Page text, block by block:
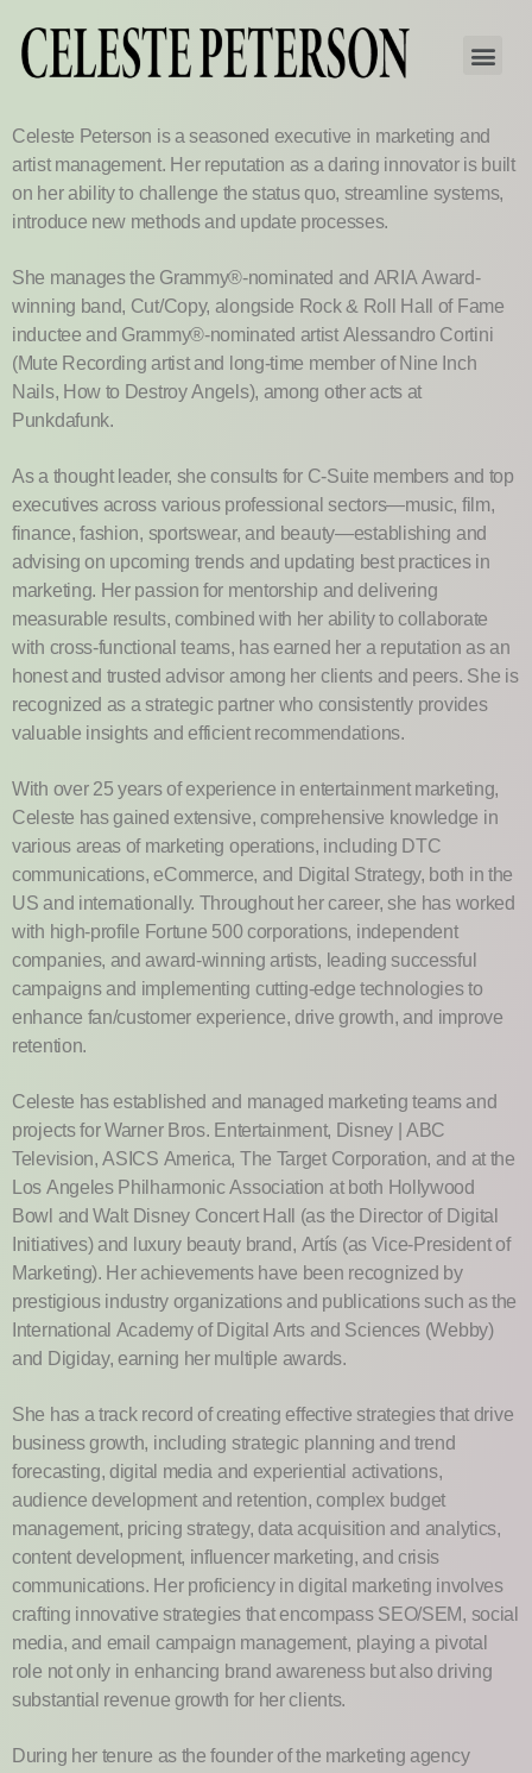
Celeste Peterson is a seasoned executive in marketing and
artist management. Her reputation as a daring innovator is built
on her ability to challenge the status quo, streamline systems,
introduce new methods and update processes.
She manages the Grammy®-nominated and ARIA Award-
winning band, Cut/Copy, alongside Rock & Roll Hall of Fame
inductee and Grammy®-nominated artist Alessandro Cortini
(Mute Recording artist and long-time member of Nine Inch
Nails, How to Destroy Angels), among other acts at
Punkdafunk.
As a thought leader, she consults for C-Suite members and top
executives across various professional sectors—music, film,
finance, fashion, sportswear, and beauty—establishing and
advising on upcoming trends and updating best practices in
marketing. Her passion for mentorship and delivering
measurable results, combined with her ability to collaborate
with cross-functional teams, has earned her a reputation as an
honest and trusted advisor among her clients and peers. She is
recognized as a strategic partner who consistently provides
valuable insights and efficient recommendations.
With over 25 years of experience in entertainment marketing,
Celeste has gained extensive, comprehensive knowledge in
various areas of marketing operations, including DTC
communications, eCommerce, and Digital Strategy, both in the
US and internationally. Throughout her career, she has worked
with high-profile Fortune 500 corporations, independent
companies, and award-winning artists, leading successful
campaigns and implementing cutting-edge technologies to
enhance fan/customer experience, drive growth, and improve
retention.
Celeste has established and managed marketing teams and
projects for Warner Bros. Entertainment, Disney | ABC
Television, ASICS America, The Target Corporation, and at the
Los Angeles Philharmonic Association at both Hollywood
Bowl and Walt Disney Concert Hall (as the Director of Digital
Initiatives) and luxury beauty brand, Artís (as Vice-President of
Marketing). Her achievements have been recognized by
prestigious industry organizations and publications such as the
International Academy of Digital Arts and Sciences (Webby)
and Digiday, earning her multiple awards.
She has a track record of creating effective strategies that drive
business growth, including strategic planning and trend
forecasting, digital media and experiential activations,
audience development and retention, complex budget
management, pricing strategy, data acquisition and analytics,
content development, influencer marketing, and crisis
communications. Her proficiency in digital marketing involves
crafting innovative strategies that encompass SEO/SEM, social
media, and email campaign management, playing a pivotal
role not only in enhancing brand awareness but also driving
substantial revenue growth for her clients.
During her tenure as the founder of the marketing agency